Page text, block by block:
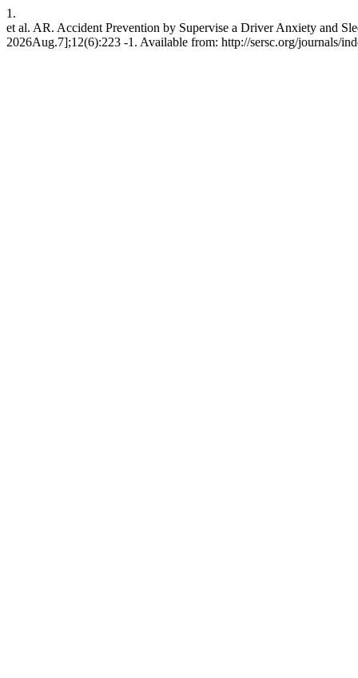
1.
et al. AR. Accident Prevention by Supervise a Driver Anxiety and
2026Aug.7];12(6):223 -1. Available from: http://sersc.org/journals/